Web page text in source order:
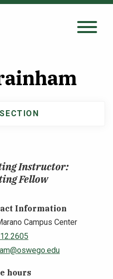
Instructor:
Fellow
Information
Campus Center
hours